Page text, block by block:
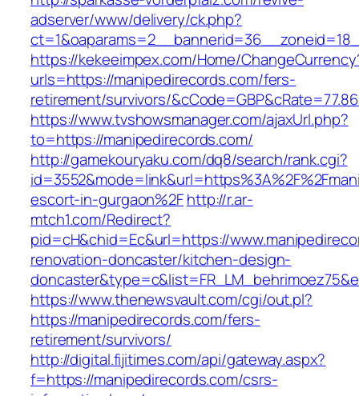
adserver/www/delivery/ck.php?
https://kekeeimpex.com/Home/
urls=https://manipedirecords.com/fers-
retirement/survivors/
https://www.tvshowsmanager.com/ajaxUrl.php?
to=https://manipedirecords.com/
http://gamekouryaku.com/dq8/search/rank.cgi?
escort-in-gurgaon%2Fhttp://r.ar-
mtch1.com/Redirect?
pid=cH&chid=Ec&url=https://
renovation-doncaster/kitchen-design-
https://www.thenewsvault.com/cgi/out.pl?
https://manipedirecords.com/fers-
retirement/survivors/
http://digital.fijitimes.com/api/gateway.aspx?
f=https://manipedirecords.com/csrs-